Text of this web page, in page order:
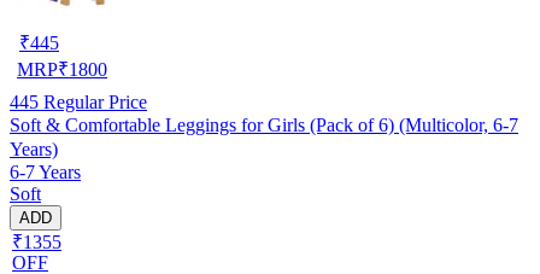
₹445
MRP₹1800
445 Regular Price
Soft & Comfortable Leggings for Girls (Pack of 6) (Multicolor, 6-7
Years)
6-7 Years
Soft
ADD
₹1355
OFF